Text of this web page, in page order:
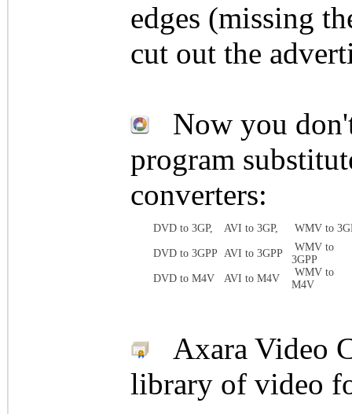
edges (missing
cut out the
Now you
program
converters:
DVD to 3GP, AVI to 3GP, WMV to
DVD to 3GPP AVI to 3GPP
WMV to
3GPP
DVD to M4V
AVI to M4V
WMV to
M4V
Axara Video
library of video